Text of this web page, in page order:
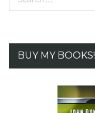
BUY MY BOOKS!